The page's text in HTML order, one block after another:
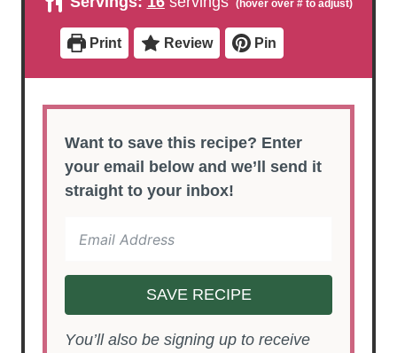
t
s
t
s
r
u
e
s
Print Review Pin
Want to save this recipe? Enter
your email below and we’ll send it
straight to your inbox!
SAVE RECIPE
You’ll also be signing up to receive